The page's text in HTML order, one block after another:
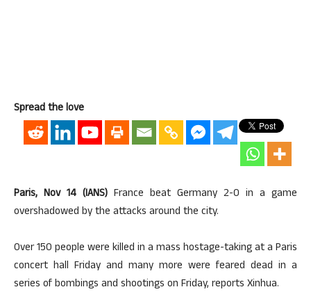
Spread the love
Paris, Nov 14 (IANS) France beat Germany 2-0 in a game
overshadowed by the attacks around the city.
Over 150 people were killed in a mass hostage-taking at a Paris
concert hall Friday and many more were feared dead in a
series of bombings and shootings on Friday, reports Xinhua.